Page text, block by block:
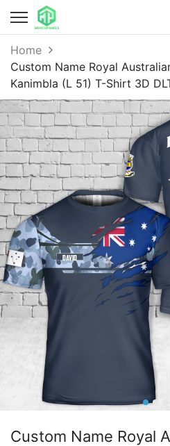
Home
Custom Name Royal
Kanimbla (L 51) T-Shirt 3D
Custom Name Royal